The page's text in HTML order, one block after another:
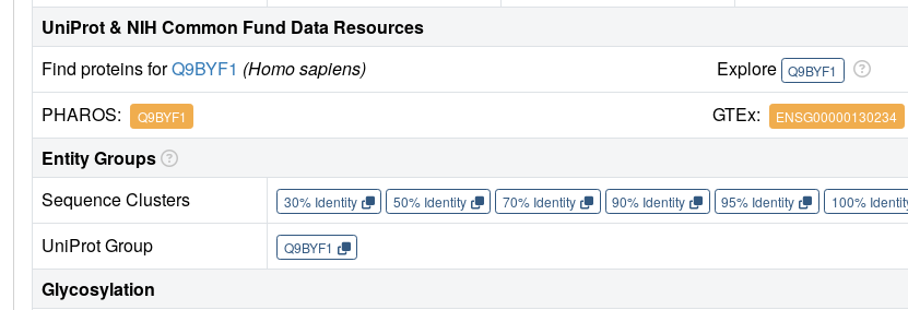
UniProt & NIH Common Fund Data Resources
Find proteins forQ9BYF1 (Homo sapiens) Explore Q9BYF1
PHAROS: Q9BYF1 GTEx: ENSG00000130234
Entity Groups
Sequence Clusters
30% Identity 50% Identity 70% Identity 90% Identity 95% Identity 100%
UniProt Group Q9BYF1
Glycosylation